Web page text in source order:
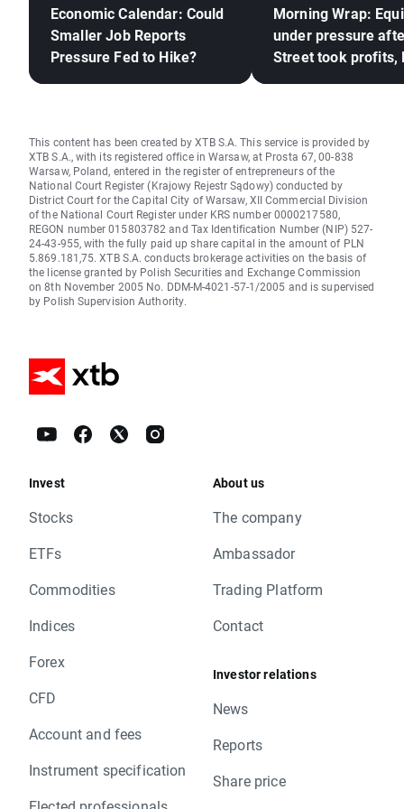
Economic Calendar: Could
Smaller Job Reports
Pressure Fed to Hike?
Morning Wrap:
under pressure
Street took profits,
This content has been created by XTB S.A. This service is provided by
XTB S.A., with its registered office in Warsaw, at Prosta 67, 00-838
Warsaw, Poland, entered in the register of entrepreneurs of the
National Court Register (Krajowy Rejestr Sądowy) conducted by
District Court for the Capital City of Warsaw, XII Commercial Division
of the National Court Register under KRS number 0000217580,
REGON number 015803782 and Tax Identification Number (NIP) 527-
24-43-955, with the fully paid up share capital in the amount of PLN
5.869.181,75. XTB S.A. conducts brokerage activities on the basis of
the license granted by Polish Securities and Exchange Commission
on 8th November 2005 No. DDM-M-4021-57-1/2005 and is supervised
by Polish Supervision Authority.
Invest
Stocks
ETFs
Commodities
Indices
Forex
CFD
Account and fees
Instrument specification
About us
The company
Ambassador
Trading Platform
Contact
Investor relations
News
Reports
Share price